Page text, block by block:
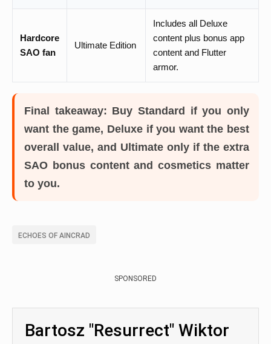
Hardcore
SAO fan
Ultimate Edition
Includes all Deluxe
content plus bonus app
content and Flutter
armor.
Final takeaway: Buy Standard if you only
want the game, Deluxe if you want the best
overall value, and Ultimate only if the extra
SAO bonus content and cosmetics matter
to you.
ECHOES OF AINCRAD
SPONSORED
Bartosz "Resurrect" Wiktor